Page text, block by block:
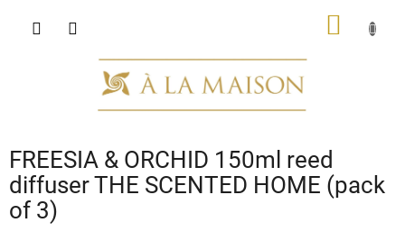
FREESIA & ORCHID 150ml reed
diffuser THE SCENTED HOME (pack
of 3)